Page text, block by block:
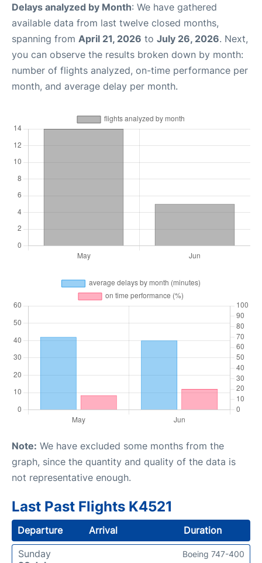
Delays analyzed by Month: We have gathered
available data from last twelve closed months,
spanning from April 21, 2026 to July 26, 2026. Next,
you can observe the results broken down by month:
number of flights analyzed, on-time performance per
month, and average delay per month.
Note: We have excluded some months from the
graph, since the quantity and quality of the data is
not representative enough.
Last Past Flights K4521
Departure Arrival
Duration
Sunday
Boeing 747-400